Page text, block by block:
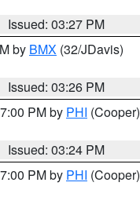
Issued: 03:27 PM
by BMX (32/JDavis)
Issued: 03:26 PM
PM by PHI (Cooper)
Issued: 03:24 PM
PM by PHI (Cooper)